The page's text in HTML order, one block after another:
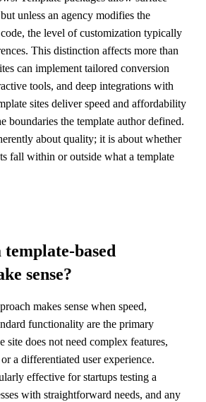
unless an agency modifies the
the level of customization typically
This distinction affects more than
can implement tailored conversion
tools, and deep integrations with
sites deliver speed and affordability
boundaries the template author defined.
about quality; it is about whether
fall within or outside what a template
template-based
sense?
makes sense when speed,
functionality are the primary
site does not need complex features,
a differentiated user experience.
effective for startups testing a
with straightforward needs, and any